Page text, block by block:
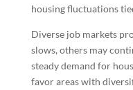
housing fluctuations
Diverse job markets
slows, others may
steady demand for
favor areas with